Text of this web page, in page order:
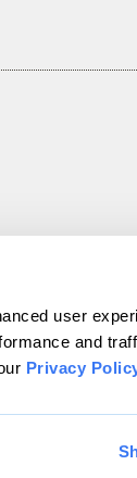
user
and
Privacy
Inc. All
byWordPress